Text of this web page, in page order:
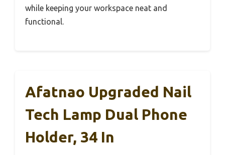
while keeping your workspace neat and
functional.
Afatnao Upgraded Nail
Tech Lamp Dual Phone
Holder, 34 In